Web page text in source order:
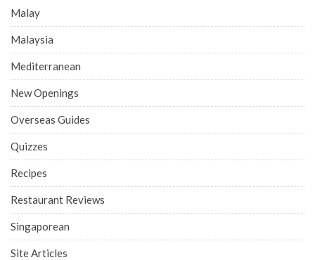
Malay
Malaysia
Mediterranean
New Openings
Overseas Guides
Quizzes
Recipes
Restaurant Reviews
Singaporean
Site Articles